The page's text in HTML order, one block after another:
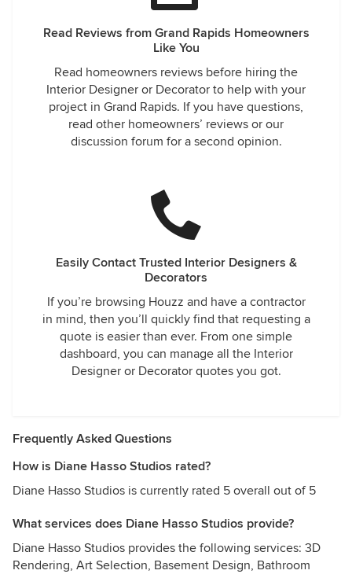
Read Reviews from Grand Rapids Homeowners
Like You
Read homeowners reviews before hiring the
Interior Designer or Decorator to help with your
project in Grand Rapids. If you have questions,
read other homeowners’ reviews or our
discussion forum for a second opinion.
Easily Contact Trusted Interior Designers &
Decorators
If you’re browsing Houzz and have a contractor
in mind, then you’ll quickly find that requesting a
quote is easier than ever. From one simple
dashboard, you can manage all the Interior
Designer or Decorator quotes you got.
Frequently Asked Questions
How is Diane Hasso Studios rated?
Diane Hasso Studios is currently rated 5 overall out of 5
What services does Diane Hasso Studios provide?
Diane Hasso Studios provides the following services: 3D
Rendering, Art Selection, Basement Design, Bathroom